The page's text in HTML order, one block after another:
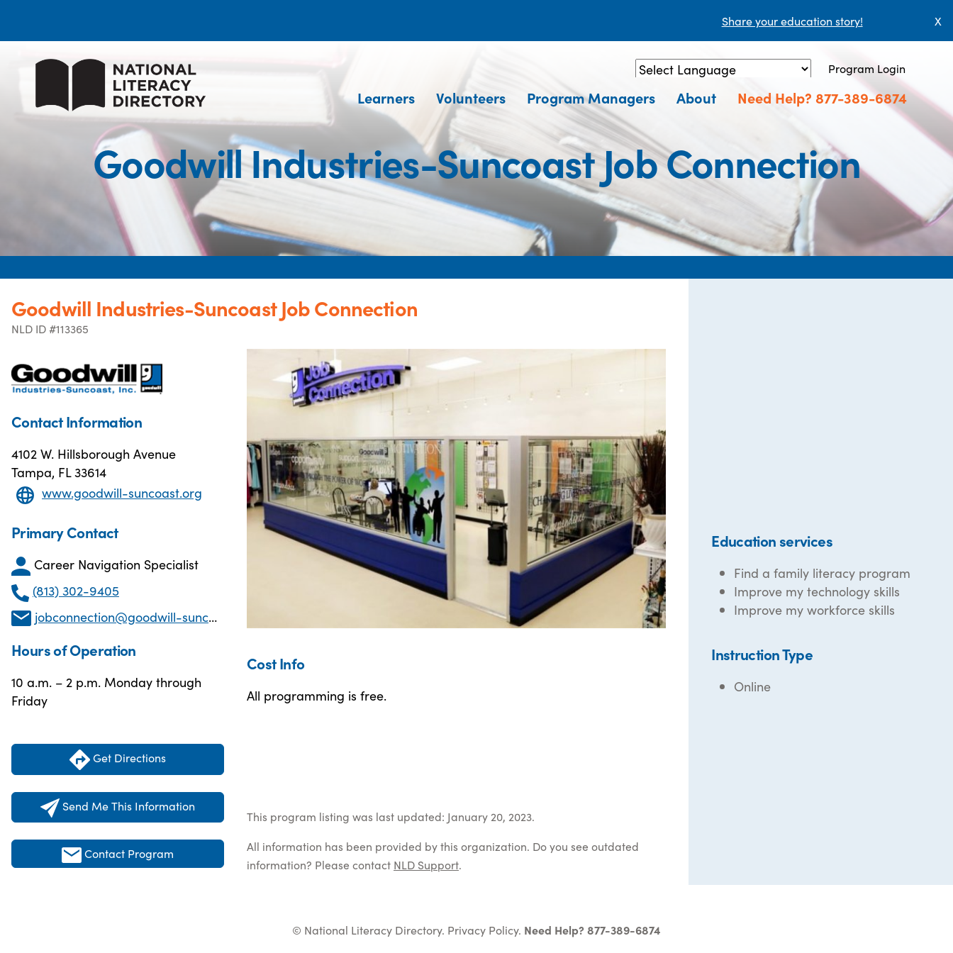
Share your education story! X
Powered by Translate
Program Login
Learners Volunteers Program Managers About Need Help? 877-389-6874
Goodwill Industries-Suncoast Job Connection
Goodwill Industries-Suncoast Job Connection
NLD ID #113365
Contact Information
4102 W. Hillsborough Avenue
Tampa, FL 33614
www.goodwill-suncoast.org
Primary Contact
Career Navigation Specialist
(813) 302-9405
jobconnection@goodwill-suncoast.com
Hours of Operation
10 a.m. – 2 p.m. Monday through
Friday
Get Directions
Send Me This Information
Contact Program
Cost Info
All programming is free.
This program listing was last updated: January 20, 2023.
All information has been provided by this organization. Do you see outdated
information? Please contact NLD Support.
Education services
Find a family literacy program
Improve my technology skills
Improve my workforce skills
Instruction Type
Online
© National Literacy Directory. Privacy Policy. Need Help? 877-389-6874